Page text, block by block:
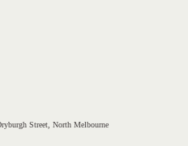
Street, North Melbourne